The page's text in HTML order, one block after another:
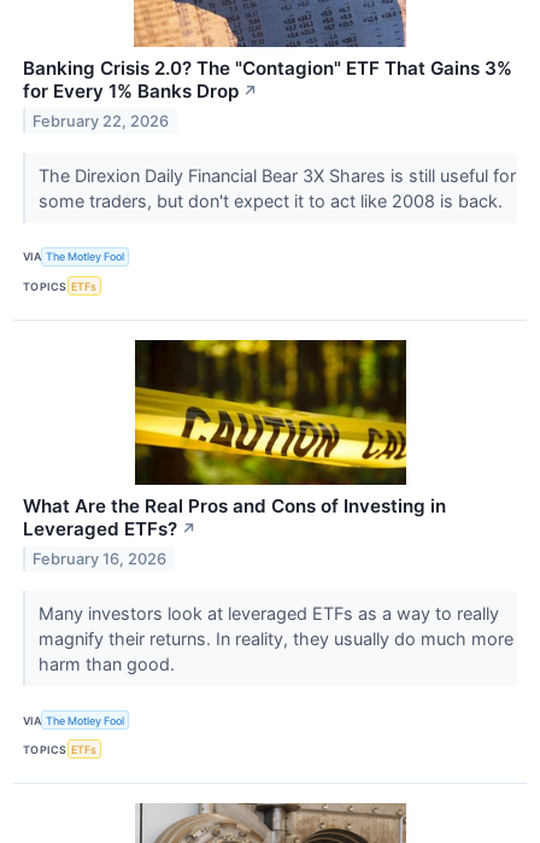
Banking Crisis 2.0? The "Contagion" ETF That Gains 3%
for Every 1% Banks Drop ↗
February 22, 2026
The Direxion Daily Financial Bear 3X Shares is still useful for
some traders, but don't expect it to act like 2008 is back.
VIA The Motley Fool
TOPICS ETFs
What Are the Real Pros and Cons of Investing in
Leveraged ETFs? ↗
February 16, 2026
Many investors look at leveraged ETFs as a way to really
magnify their returns. In reality, they usually do much more
harm than good.
VIA The Motley Fool
TOPICS ETFs